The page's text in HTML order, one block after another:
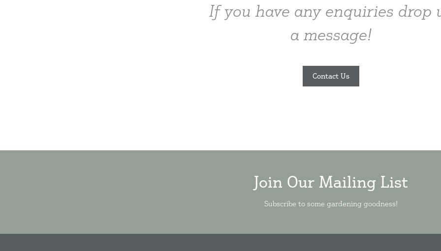
If you have any enquiries drop
a message!
Contact Us
Join Our Mailing List
Subscribe to some gardening goodness!